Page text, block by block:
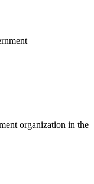
organization in the